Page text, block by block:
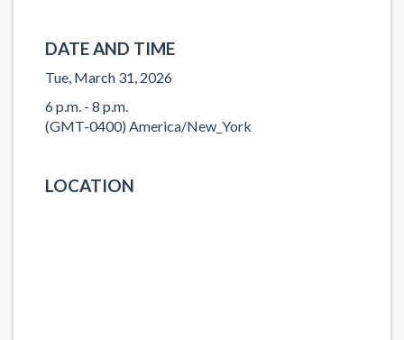
DATE AND TIME
Tue, March 31, 2026
6 p.m. - 8 p.m.
(GMT-0400) America/New_York
LOCATION